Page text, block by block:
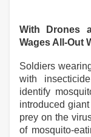
With Drones
Wages All-Out
Soldiers
with
identify
introduced
prey on the
of mosquito-